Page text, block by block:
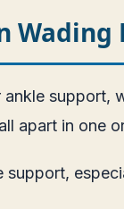
Wading
ankle
apart in one